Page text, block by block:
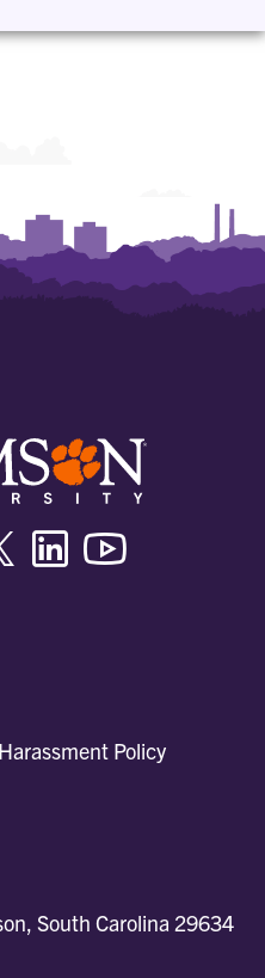
Twitter/XLinkedin
Policy
South Carolina 29634